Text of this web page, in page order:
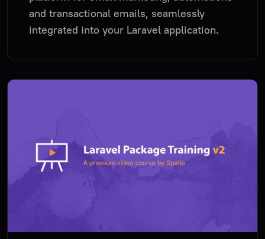
and transactional emails, seamlessly
integrated into your Laravel application.